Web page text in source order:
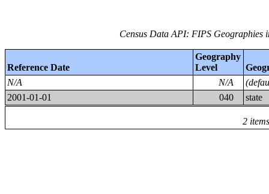
Census Data API: FIPS Geographies
Reference Date
Geography
Level
2 items
N/A N/A
2001-01-01
040 state